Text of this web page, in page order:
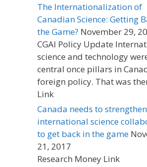
The Internationalization of
Canadian Science: Getting
the Game? November 29,
CGAI Policy Update
science and technology
central once pillars in
foreign policy. That was
Link
Canada needs to strengthen
international science
to get back in the game
21, 2017
Research Money Link